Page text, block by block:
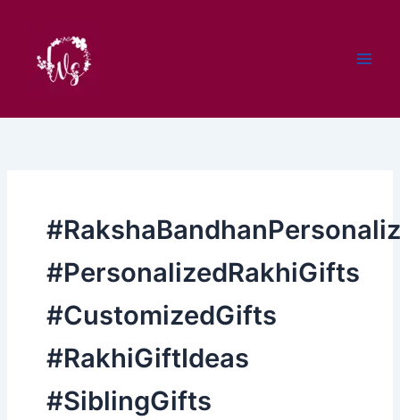
content
#PersonalizedRakhiGifts
#CustomizedGifts
#RakhiGiftIdeas
#SiblingGifts